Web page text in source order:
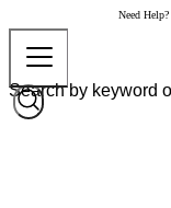
Need Help?